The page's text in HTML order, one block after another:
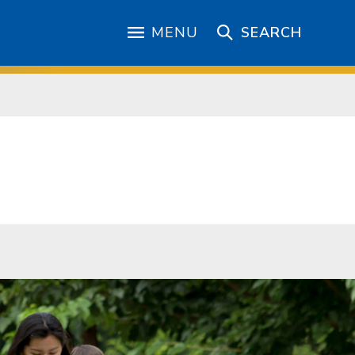
MENU SEARCH